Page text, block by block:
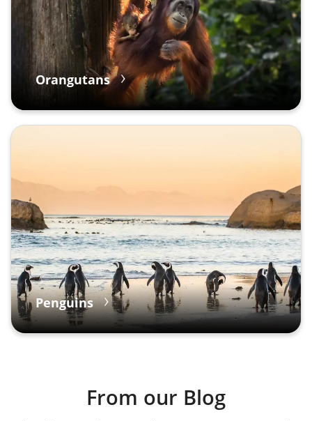
Orangutans
Penguins
From our Blog